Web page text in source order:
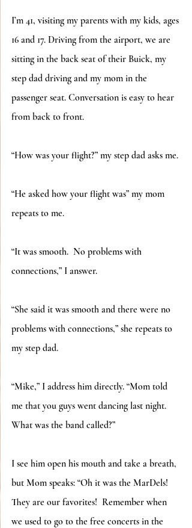
I’m 41, visiting my parents with my kids, ages
16 and 17. Driving from the airport, we are
sitting in the back seat of their Buick, my
step dad driving and my mom in the
passenger seat. Conversation is easy to hear
from back to front.
“How was your flight?” my step dad asks me.
“He asked how your flight was” my mom
repeats to me.
“It was smooth.  No problems with
connections,” I answer.
“She said it was smooth and there were no
problems with connections,” she repeats to
my step dad.
“Mike,” I address him directly. “Mom told
me that you guys went dancing last night.
What was the band called?”
I see him open his mouth and take a breath,
but Mom speaks: “Oh it was the MarDels!
They are our favorites!  Remember when
we used to go to the free concerts in the